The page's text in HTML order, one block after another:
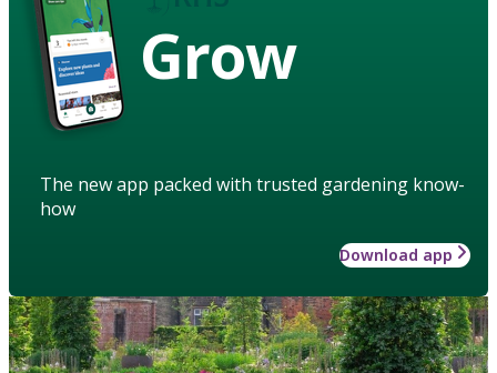
Grow
The new app packed with trusted gardening know-
how
Download app